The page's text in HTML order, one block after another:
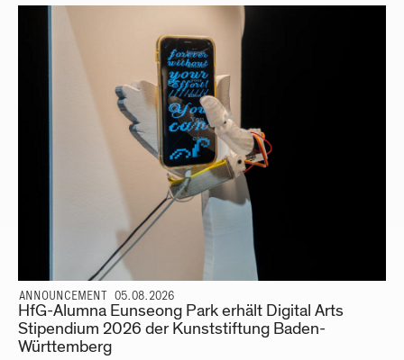
ANNOUNCEMENT 05.08.2026
HfG-Alumna Eunseong Park erhält Digital Arts
Stipendium 2026 der Kunststiftung Baden-
Württemberg